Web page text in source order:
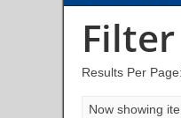
Results Per Page:
Now showing